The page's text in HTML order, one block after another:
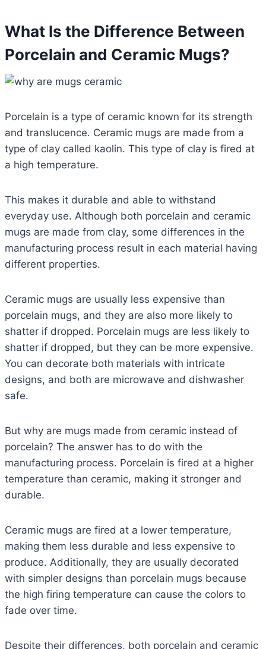
What Is the Difference Between
Porcelain and Ceramic Mugs?
Porcelain is a type of ceramic known for its strength
and translucence. Ceramic mugs are made from a
type of clay called kaolin. This type of clay is fired at
a high temperature.
This makes it durable and able to withstand
everyday use. Although both porcelain and ceramic
mugs are made from clay, some differences in the
manufacturing process result in each material having
different properties.
Ceramic mugs are usually less expensive than
porcelain mugs, and they are also more likely to
shatter if dropped. Porcelain mugs are less likely to
shatter if dropped, but they can be more expensive.
You can decorate both materials with intricate
designs, and both are microwave and dishwasher
safe.
But why are mugs made from ceramic instead of
porcelain? The answer has to do with the
manufacturing process. Porcelain is fired at a higher
temperature than ceramic, making it stronger and
durable.
Ceramic mugs are fired at a lower temperature,
making them less durable and less expensive to
produce. Additionally, they are usually decorated
with simpler designs than porcelain mugs because
the high firing temperature can cause the colors to
fade over time.
Despite their differences, both porcelain and ceramic